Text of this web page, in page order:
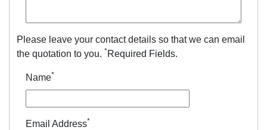
Please leave your contact details so that we can email
the quotation to you. *Required Fields.
Name*
Email Address*